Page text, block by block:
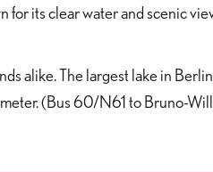
its clear water and scenic
alike. The largest lake in
(Bus 60/N61 to Bruno-